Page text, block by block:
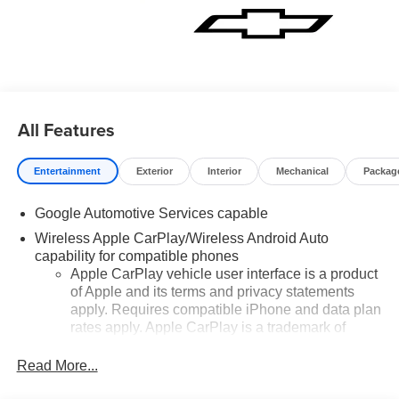
All Features
Entertainment Exterior Interior Mechanical
Google Automotive Services capable
Wireless Apple CarPlay/Wireless Android Auto
capability for compatible phones
Apple CarPlay vehicle user interface is a product
of Apple and its terms and privacy statements
apply. Requires compatible iPhone and data plan
rates apply. Apple CarPlay is a trademark of
trademarks for Apple Inc, registered in the U.S.
Read More...